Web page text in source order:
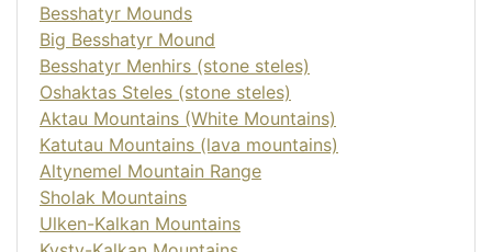
Besshatyr Mounds
Big Besshatyr Mound
Besshatyr Menhirs (stone steles)
Oshaktas Steles (stone steles)
Aktau Mountains (White Mountains)
Katutau Mountains (lava mountains)
Altynemel Mountain Range
Sholak Mountains
Ulken-Kalkan Mountains